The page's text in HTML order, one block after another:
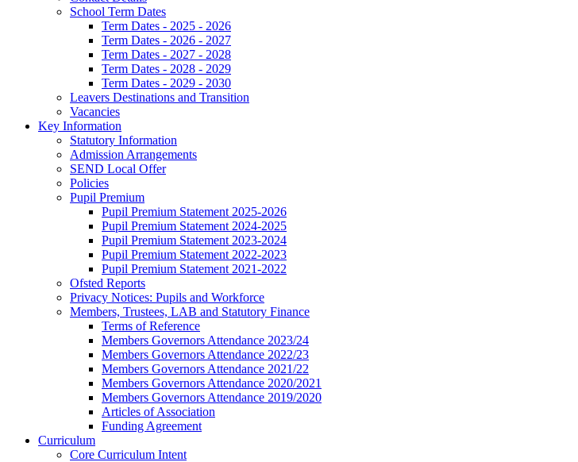
School Term Dates
Term Dates - 2025 - 2026
Term Dates - 2026 - 2027
Term Dates - 2027 - 2028
Term Dates - 2028 - 2029
Term Dates - 2029 - 2030
Leavers Destinations and Transition
Vacancies
Key Information
Statutory Information
Admission Arrangements
SEND Local Offer
Policies
Pupil Premium
Pupil Premium Statement 2025-2026
Pupil Premium Statement 2024-2025
Pupil Premium Statement 2023-2024
Pupil Premium Statement 2022-2023
Pupil Premium Statement 2021-2022
Ofsted Reports
Privacy Notices: Pupils and Workforce
Members, Trustees, LAB and Statutory Finance
Terms of Reference
Members Governors Attendance 2023/24
Members Governors Attendance 2022/23
Members Governors Attendance 2021/22
Members Governors Attendance 2020/2021
Members Governors Attendance 2019/2020
Articles of Association
Funding Agreement
Curriculum
Core Curriculum Intent